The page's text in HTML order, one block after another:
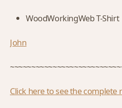
WoodWorkingWeb T-Shirt
John
Click here to see the complete